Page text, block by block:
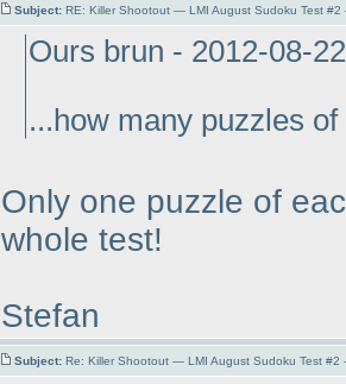
Subject: RE: Killer Shootout — LMI August Sudoku Test
Ours brun - 2012-08-
...how many puzzles
Only one puzzle of
whole test!
Stefan
Subject: Re: Killer Shootout — LMI August Sudoku Test